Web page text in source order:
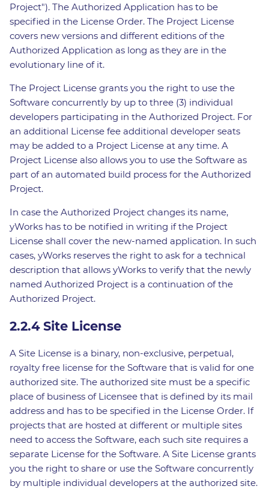
Project"). The Authorized Application has to be
specified in the License Order. The Project License
covers new versions and different editions of the
Authorized Application as long as they are in the
evolutionary line of it.
The Project License grants you the right to use the
Software concurrently by up to three (3) individual
developers participating in the Authorized Project. For
an additional License fee additional developer seats
may be added to a Project License at any time. A
Project License also allows you to use the Software as
part of an automated build process for the Authorized
Project.
In case the Authorized Project changes its name,
yWorks has to be notified in writing if the Project
License shall cover the new-named application. In such
cases, yWorks reserves the right to ask for a technical
description that allows yWorks to verify that the newly
named Authorized Project is a continuation of the
Authorized Project.
2.2.4 Site License
A Site License is a binary, non-exclusive, perpetual,
royalty free license for the Software that is valid for one
authorized site. The authorized site must be a specific
place of business of Licensee that is defined by its mail
address and has to be specified in the License Order. If
projects that are hosted at different or multiple sites
need to access the Software, each such site requires a
separate License for the Software. A Site License grants
you the right to share or use the Software concurrently
by multiple individual developers at the authorized site.